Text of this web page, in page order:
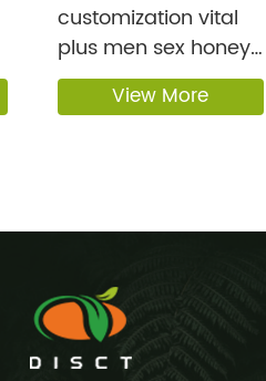
customization vital
plus men sex honey
Male Enh...
View More